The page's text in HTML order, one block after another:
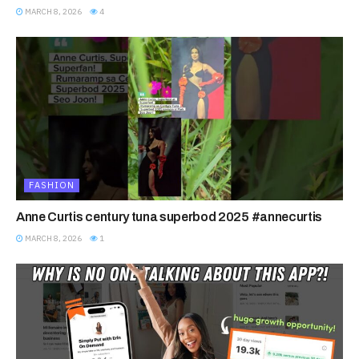
MARCH 8, 2026 4
FASHION
Anne Curtis century tuna superbod 2025 #annecurtis
MARCH 8, 2026 1